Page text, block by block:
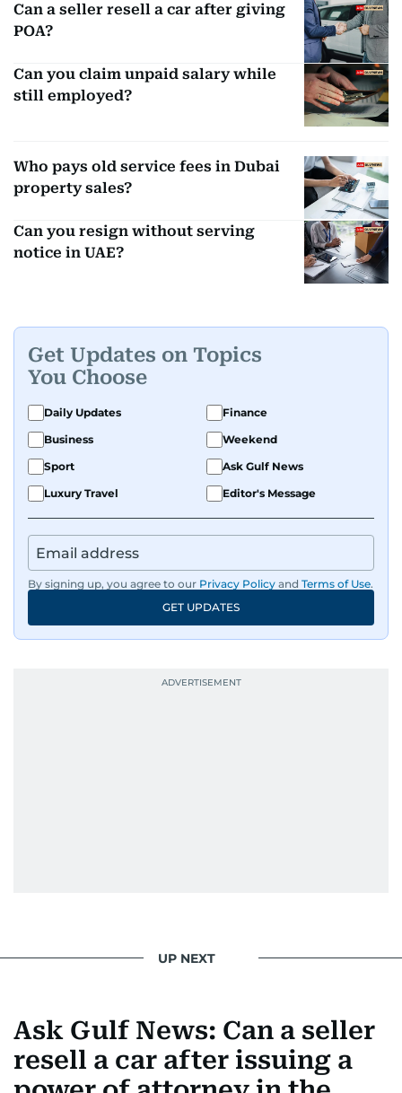
Can a seller resell a car after giving
POA?
Can you claim unpaid salary while
still employed?
Who pays old service fees in Dubai
property sales?
Can you resign without serving
notice in UAE?
Get Updates on Topics
You Choose
Daily Updates
Finance
Business
Weekend
Sport
Ask Gulf News
Luxury Travel
Editor's Message
By signing up, you agree to our Privacy Policy and Terms of Use.
GET UPDATES
UP NEXT
Ask Gulf News: Can a seller
resell a car after issuing a